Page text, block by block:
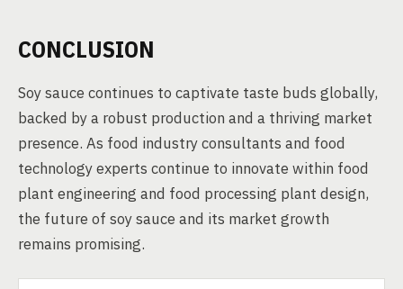
CONCLUSION
Soy sauce continues to captivate taste buds globally,
backed by a robust production and a thriving market
presence. As food industry consultants and food
technology experts continue to innovate within food
plant engineering and food processing plant design,
the future of soy sauce and its market growth
remains promising.